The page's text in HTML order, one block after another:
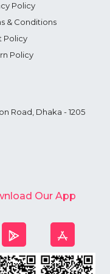
Policy
& Conditions
Policy
Policy
Road, Dhaka - 1205
Our App